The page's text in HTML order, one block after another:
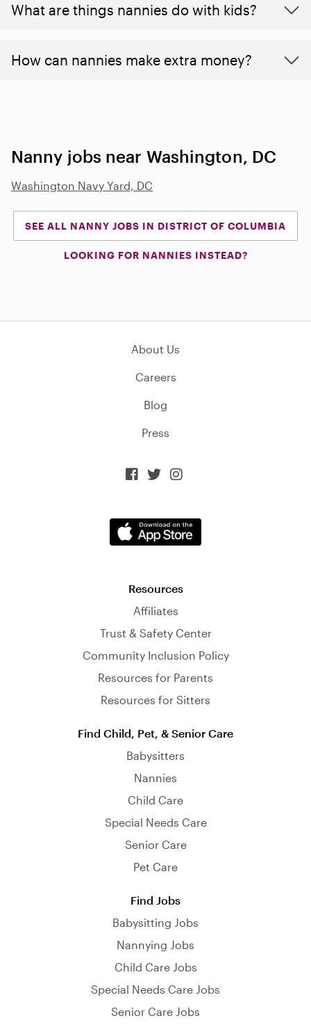
What are things nannies do with kids?
How can nannies make extra money?
Nanny jobs near Washington, DC
Washington Navy Yard, DC
SEE ALL NANNY JOBS IN DISTRICT OF COLUMBIA
LOOKING FOR NANNIES INSTEAD?
About Us
Careers
Blog
Press
  
Resources
Affiliates
Trust & Safety Center
Community Inclusion Policy
Resources for Parents
Resources for Sitters
Find Child, Pet, & Senior Care
Babysitters
Nannies
Child Care
Special Needs Care
Senior Care
Pet Care
Find Jobs
Babysitting Jobs
Nannying Jobs
Child Care Jobs
Special Needs Care Jobs
Senior Care Jobs